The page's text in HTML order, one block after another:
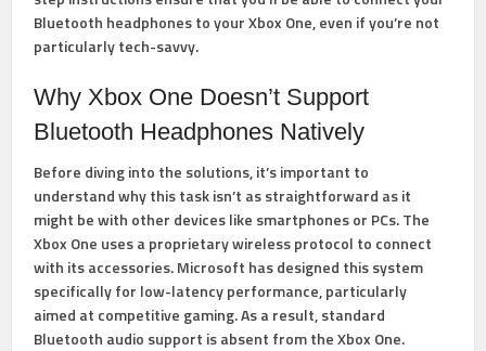
Bluetooth headphones to your Xbox One, even if you’re not
particularly tech-savvy.
Why Xbox One Doesn’t Support
Bluetooth Headphones Natively
Before diving into the solutions, it’s important to
understand why this task isn’t as straightforward as it
might be with other devices like smartphones or PCs. The
Xbox One uses a proprietary wireless protocol to connect
with its accessories. Microsoft has designed this system
specifically for low-latency performance, particularly
aimed at competitive gaming. As a result, standard
Bluetooth audio support is absent from the Xbox One.